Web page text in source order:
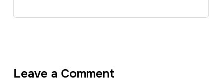
Leave a Comment